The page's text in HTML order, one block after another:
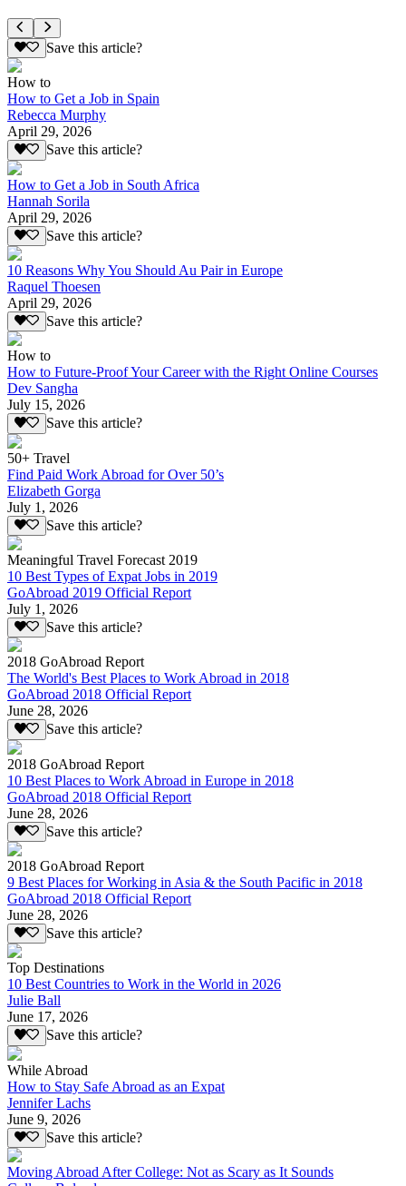
Save this article?
How to
How to Get a Job in Spain
Rebecca Murphy
April 29, 2026
Save this article?
How to Get a Job in South Africa
Hannah Sorila
April 29, 2026
Save this article?
10 Reasons Why You Should Au Pair in Europe
Raquel Thoesen
April 29, 2026
Save this article?
How to
How to Future-Proof Your Career with the Right Online Courses
Dev Sangha
July 15, 2026
Save this article?
50+ Travel
Find Paid Work Abroad for Over 50’s
Elizabeth Gorga
July 1, 2026
Save this article?
Meaningful Travel Forecast 2019
10 Best Types of Expat Jobs in 2019
GoAbroad 2019 Official Report
July 1, 2026
Save this article?
2018 GoAbroad Report
The World's Best Places to Work Abroad in 2018
GoAbroad 2018 Official Report
June 28, 2026
Save this article?
2018 GoAbroad Report
10 Best Places to Work Abroad in Europe in 2018
GoAbroad 2018 Official Report
June 28, 2026
Save this article?
2018 GoAbroad Report
9 Best Places for Working in Asia & the South Pacific in 2018
GoAbroad 2018 Official Report
June 28, 2026
Save this article?
Top Destinations
10 Best Countries to Work in the World in 2026
Julie Ball
June 17, 2026
Save this article?
While Abroad
How to Stay Safe Abroad as an Expat
Jennifer Lachs
June 9, 2026
Save this article?
Moving Abroad After College: Not as Scary as It Sounds